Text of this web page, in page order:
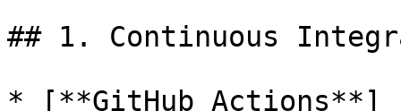
## 1. Continuous
* [**GitHub Actions**]